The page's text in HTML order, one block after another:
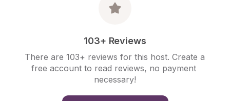
103+ Reviews
There are 103+ reviews for this host. Create a
free account to read reviews, no payment
necessary!